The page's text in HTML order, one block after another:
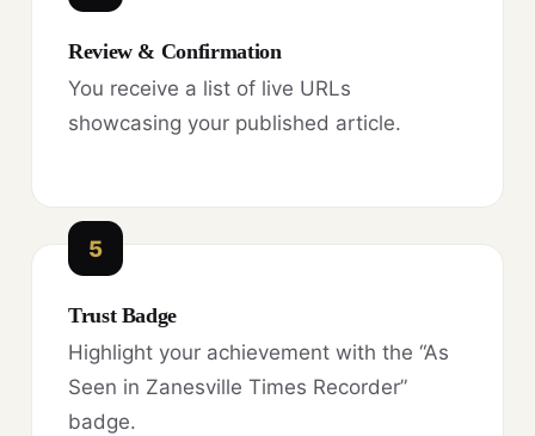
Review & Confirmation
You receive a list of live URLs
showcasing your published article.
5
Trust Badge
Highlight your achievement with the “As
Seen in Zanesville Times Recorder”
badge.